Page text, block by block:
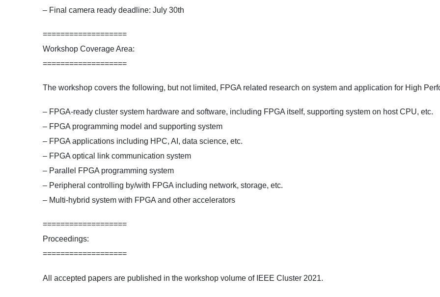
– Final camera ready deadline: July 30th
===================
Workshop Coverage Area:
===================
The workshop covers the following, but not limited, FPGA related research on system and application for High
– FPGA-ready cluster system hardware and software, including FPGA itself, supporting system on host CPU, etc.
– FPGA programming model and supporting system
– FPGA applications including HPC, AI, data science, etc.
– FPGA optical link communication system
– Parallel FPGA programming system
– Peripheral controlling by/with FPGA including network, storage, etc.
– Multi-hybrid system with FPGA and other accelerators
===================
Proceedings:
===================
All accepted papers are published in the workshop volume of IEEE Cluster 2021.